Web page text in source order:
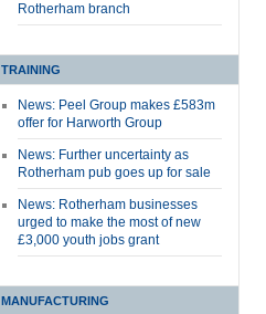
Rotherham branch
TRAINING
News: Peel Group makes £583m
offer for Harworth Group
News: Further uncertainty as
Rotherham pub goes up for sale
News: Rotherham businesses
urged to make the most of new
£3,000 youth jobs grant
MANUFACTURING